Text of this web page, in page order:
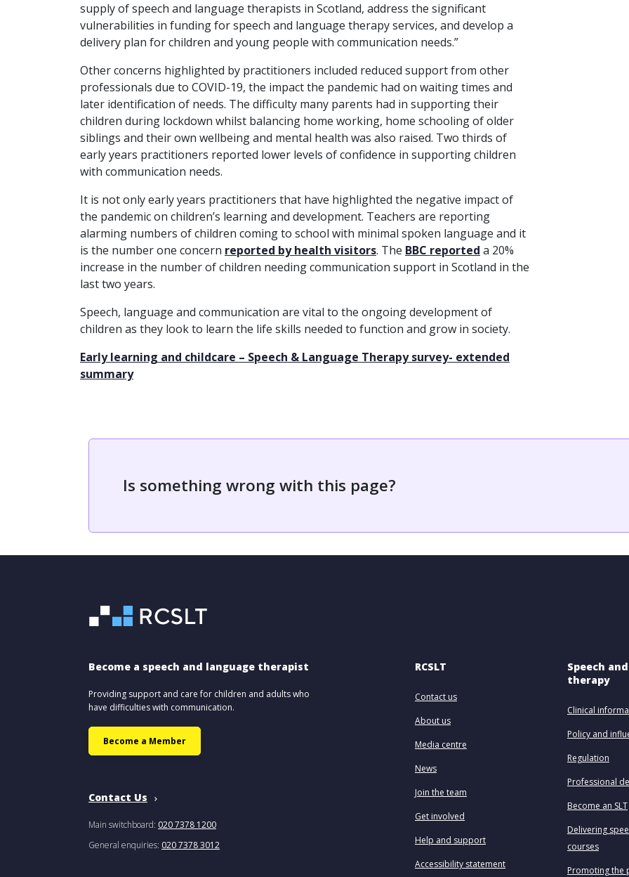
supply of speech and language therapists in Scotland, address the significant
vulnerabilities in funding for speech and language therapy services, and develop a
delivery plan for children and young people with communication needs.”
Other concerns highlighted by practitioners included reduced support from other
professionals due to COVID-19, the impact the pandemic had on waiting times and
later identification of needs. The difficulty many parents had in supporting their
children during lockdown whilst balancing home working, home schooling of older
siblings and their own wellbeing and mental health was also raised. Two thirds of
early years practitioners reported lower levels of confidence in supporting children
with communication needs.
It is not only early years practitioners that have highlighted the negative impact of
the pandemic on children’s learning and development. Teachers are reporting
alarming numbers of children coming to school with minimal spoken language and it
is the number one concern reported by health visitors. The BBC reported a 20%
increase in the number of children needing communication support in Scotland in the
last two years.
Speech, language and communication are vital to the ongoing development of
children as they look to learn the life skills needed to function and grow in society.
Early learning and childcare – Speech & Language Therapy survey- extended
summary
Is something wrong with this page?
Become a speech and language therapist
Providing support and care for children and adults who
have difficulties with communication.
Become a Member
Contact Us
Main switchboard: 020 7378 1200
General enquiries: 020 7378 3012
RCSLT
Contact us
About us
Media centre
News
Join the team
Get involved
Help and support
Accessibility statement
Speech
therapy
Clinical
Policy and
Regulation
Professional
Become an SLT
Delivering
courses
Promoting the